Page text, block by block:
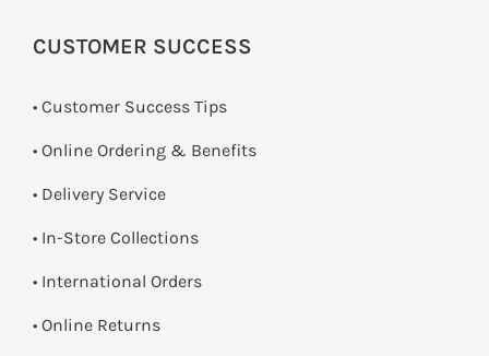
CUSTOMER SUCCESS
• Customer Success Tips
• Online Ordering & Benefits
• Delivery Service
• In-Store Collections
• International Orders
• Online Returns